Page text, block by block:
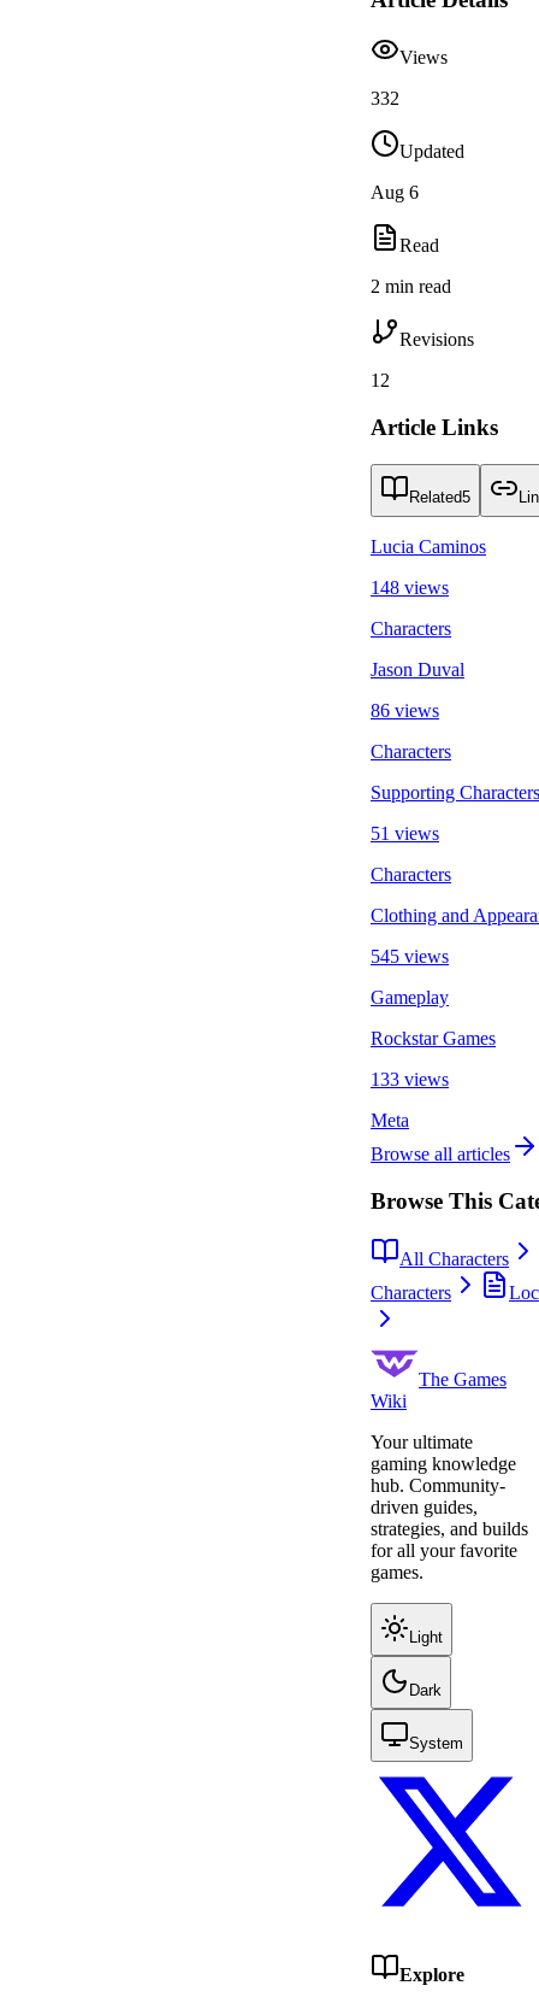
Views
332
Updated
Aug 6
Read
2 min read
Revisions
12
Article Links
Related5
Lucia Caminos
148 views
Characters
Jason Duval
86 views
Characters
Supporting Characters
51 views
Characters
Clothing and
545 views
Gameplay
Rockstar Games
133 views
Meta
Browse all articles
Browse This
All Characters
Characters
The Games
Wiki
Your ultimate
gaming knowledge
hub. Community-
driven guides,
strategies, and builds
for all your favorite
games.
Light
Dark
System
Explore